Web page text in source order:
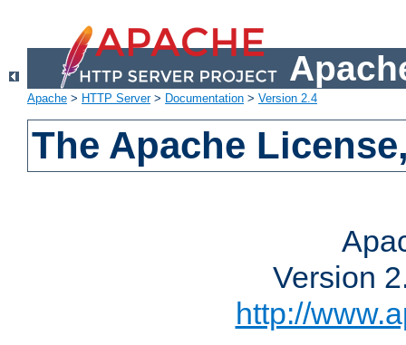
Apache > HTTP Server> Documentation > Version 2.4
The Apache
Version
http://